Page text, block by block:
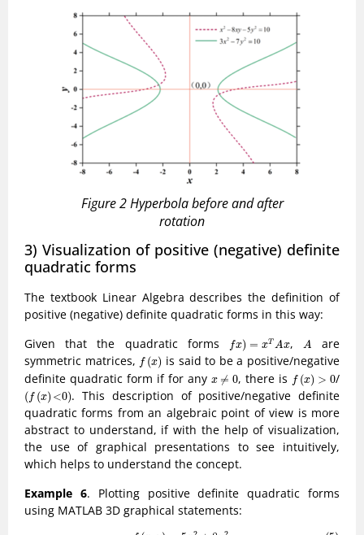
Figure 2 Hyperbola before and after
rotation
3) Visualization of positive (negative) definite
quadratic forms
The textbook Linear Algebra describes the definition of
positive (negative) definite quadratic forms in this way:
Given that the quadratic forms
fx) = xT Ax
fx = Ax , A
A
are
symmetric matrices, f (x)
f(x)
is said to be a positive/negative
definite quadratic form if for any x ≠ 0
x≠ 0 , there is f (x) > 0
f(x)> 0 /
(f (x) <0)
(f (x)< )
. This description of positive/negative definite
quadratic forms from an algebraic point of view is more
abstract to understand, if with the help of visualization,
the use of graphical presentations to see intuitively,
which helps to understand the concept.
Example 6. Plotting positive definite quadratic forms
using MATLAB 3D graphical statements:
(5) , 5 2 + y 2.